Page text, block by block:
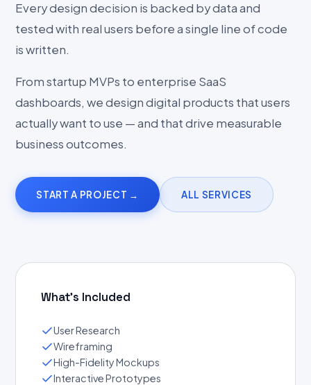
Every design decision is backed by data and
tested with real users before a single line of code
is written.
From startup MVPs to enterprise SaaS
dashboards, we design digital products that users
actually want to use — and that drive measurable
business outcomes.
START A PROJECT → ALL SERVICES
What's Included
User Research
Wireframing
High-Fidelity Mockups
Interactive Prototypes